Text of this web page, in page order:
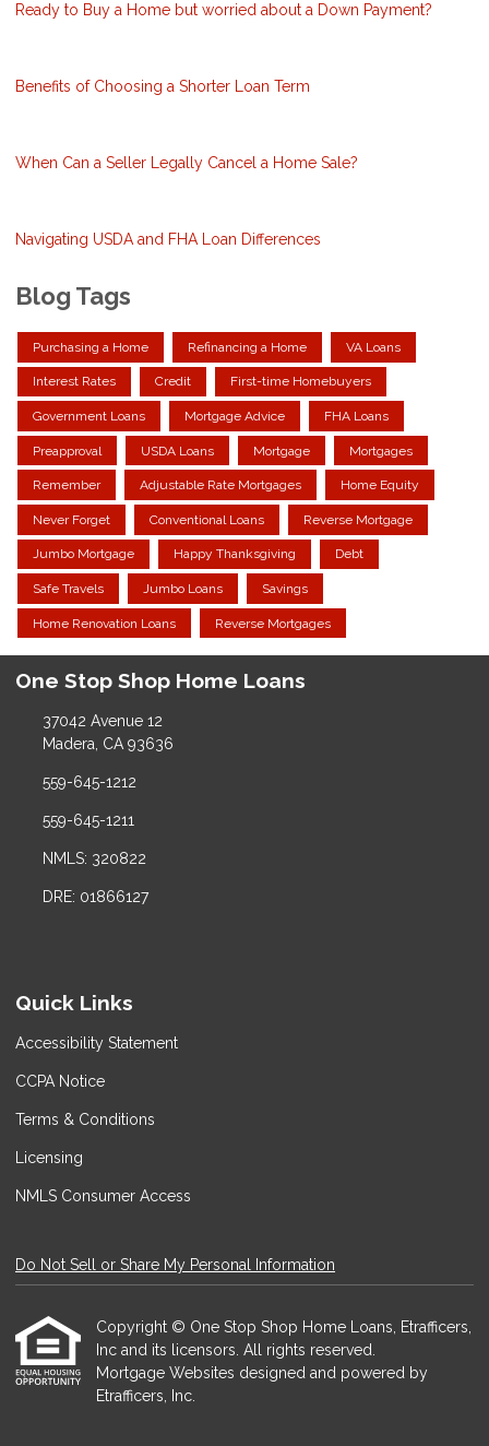
Ready to Buy a Home but worried about a Down Payment?
Benefits of Choosing a Shorter Loan Term
When Can a Seller Legally Cancel a Home Sale?
Navigating USDA and FHA Loan Differences
Blog Tags
Purchasing a Home Refinancing a Home VA Loans
Interest Rates Credit First-time Homebuyers
Government Loans Mortgage Advice FHA Loans
Preapproval USDA Loans Mortgage Mortgages
Remember Adjustable Rate Mortgages Home Equity
Never Forget Conventional Loans Reverse Mortgage
Jumbo Mortgage Happy Thanksgiving Debt
Safe Travels Jumbo Loans Savings
Home Renovation Loans Reverse Mortgages
One Stop Shop Home Loans
37042 Avenue 12
Madera, CA 93636
559-645-1212
559-645-1211
NMLS: 320822
DRE: 01866127
Quick Links
Accessibility Statement
CCPA Notice
Terms & Conditions
Licensing
NMLS Consumer Access
Do Not Sell or Share My Personal Information
Copyright © One Stop Shop Home Loans, Etrafficers,
Inc and its licensors. All rights reserved.
Mortgage Websites designed and powered by
Etrafficers, Inc.